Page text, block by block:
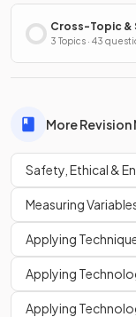
Cross-Topic &
3 Topics · 43
More
Safety, Ethical &
Measuring
Applying
Applying
Applying